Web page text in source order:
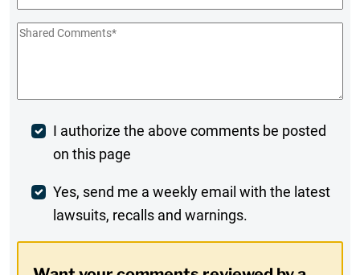
Shared
Post
Comment
I authorize the above comments be posted
on this page
Weekly
Digest
Yes, send me a weekly email with the latest
lawsuits, recalls and warnings.